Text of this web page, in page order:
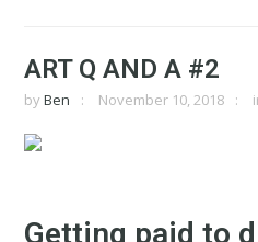
ART Q AND A #2
by Ben November 10, 2018
Getting paid to